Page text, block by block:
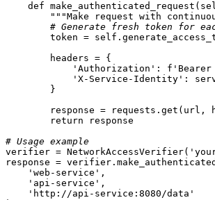
def make_authenticated_request (
"""Make request with
# Generate fresh token for
        token =
self
        headers = {
'Authorization' : f'Bearer
'X-Service-Identity' :
        }
response = requests.get(url,
return response
# Usage example
verifier = NetworkAccessVerifier(
response =
'web-service' ,
'api-service' ,
'http://api-service:8080/data'